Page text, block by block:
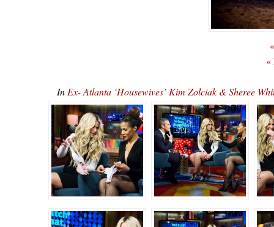
«
In Ex- Atlanta ‘Housewives’ Kim Zolciak & Sheree